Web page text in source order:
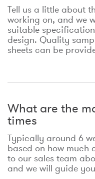
Tell us a little about
working on, and we
suitable
design. Quality
sheets can be
What are the
times
Typically around 6
based on how much
to our sales team
and we will guide